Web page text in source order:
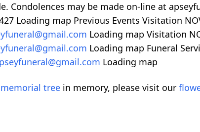
Condolences may be made on-line at
Loading map Previous Events Visitation
Loading map Visitation
Loading map Funeral
Loading map
memorial tree in memory, please visit our